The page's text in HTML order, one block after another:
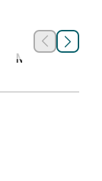
Medications